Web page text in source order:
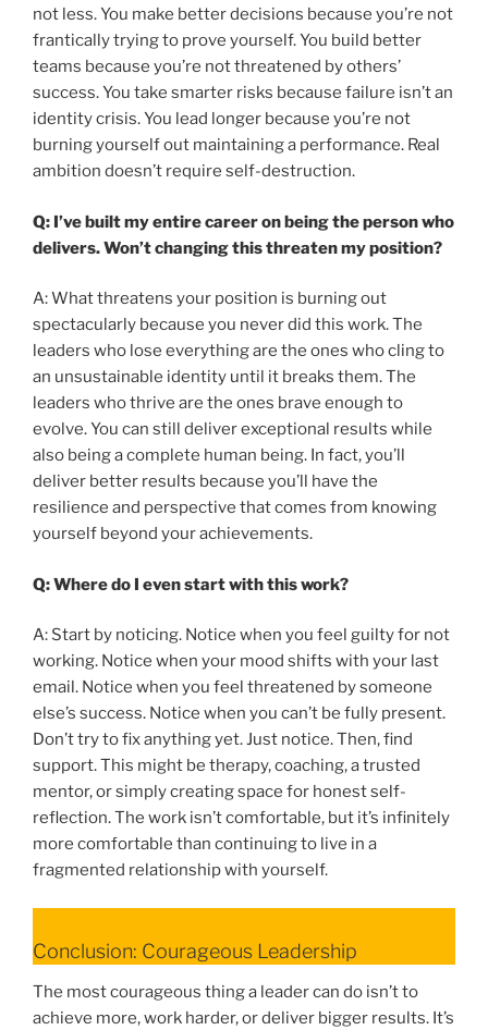
not less. You make better decisions because you’re not
frantically trying to prove yourself. You build better
teams because you’re not threatened by others’
success. You take smarter risks because failure isn’t an
identity crisis. You lead longer because you’re not
burning yourself out maintaining a performance. Real
ambition doesn’t require self-destruction.
Q: I’ve built my entire career on being the person who
delivers. Won’t changing this threaten my position?
A: What threatens your position is burning out
spectacularly because you never did this work. The
leaders who lose everything are the ones who cling to
an unsustainable identity until it breaks them. The
leaders who thrive are the ones brave enough to
evolve. You can still deliver exceptional results while
also being a complete human being. In fact, you’ll
deliver better results because you’ll have the
resilience and perspective that comes from knowing
yourself beyond your achievements.
Q: Where do I even start with this work?
A: Start by noticing. Notice when you feel guilty for not
working. Notice when your mood shifts with your last
email. Notice when you feel threatened by someone
else’s success. Notice when you can’t be fully present.
Don’t try to fix anything yet. Just notice. Then, find
support. This might be therapy, coaching, a trusted
mentor, or simply creating space for honest self-
reflection. The work isn’t comfortable, but it’s infinitely
more comfortable than continuing to live in a
fragmented relationship with yourself.
Conclusion: Courageous Leadership
The most courageous thing a leader can do isn’t to
achieve more, work harder, or deliver bigger results. It’s